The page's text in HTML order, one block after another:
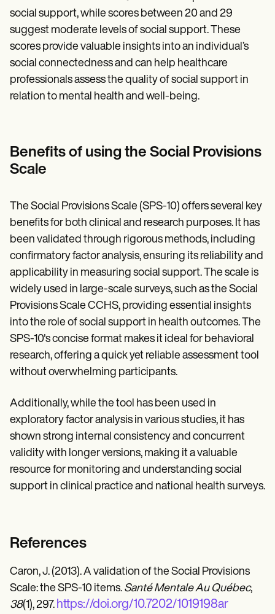
social support, while scores between 20 and 29
suggest moderate levels of social support. These
scores provide valuable insights into an individual’s
social connectedness and can help healthcare
professionals assess the quality of social support in
relation to mental health and well-being.
Benefits of using the Social Provisions
Scale
The Social Provisions Scale (SPS-10) offers several key
benefits for both clinical and research purposes. It has
been validated through rigorous methods, including
confirmatory factor analysis, ensuring its reliability and
applicability in measuring social support. The scale is
widely used in large-scale surveys, such as the Social
Provisions Scale CCHS, providing essential insights
into the role of social support in health outcomes. The
SPS-10's concise format makes it ideal for behavioral
research, offering a quick yet reliable assessment tool
without overwhelming participants.
Additionally, while the tool has been used in
exploratory factor analysis in various studies, it has
shown strong internal consistency and concurrent
validity with longer versions, making it a valuable
resource for monitoring and understanding social
support in clinical practice and national health surveys.
References
Caron, J. (2013). A validation of the Social Provisions
Scale: the SPS-10 items. Santé Mentale Au Québec,
38(1), 297. https://doi.org/10.7202/1019198ar